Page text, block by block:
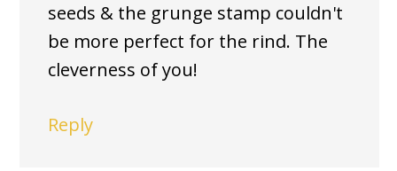
seeds & the grunge stamp couldn't
be more perfect for the rind. The
cleverness of you!
Reply